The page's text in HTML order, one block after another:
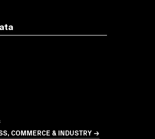
COMMERCE & INDUSTRY →